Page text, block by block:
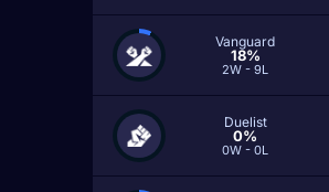
Vanguard
18%
2W - 9L
Duelist
0%
0W - 0L